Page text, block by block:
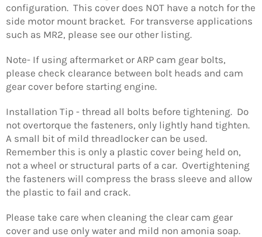
configuration. This cover does NOT have a notch for the
side motor mount bracket. For transverse applications
such as MR2, please see our other listing.
Note- If using aftermarket or ARP cam gear bolts,
please check clearance between bolt heads and cam
gear cover before starting engine.
Installation Tip - thread all bolts before tightening. Do
not overtorque the fasteners, only lightly hand tighten.
A small bit of mild threadlocker can be used.
Remember this is only a plastic cover being held on,
not a wheel or structural parts of a car. Overtightening
the fasteners will compress the brass sleeve and allow
the plastic to fail and crack.
Please take care when cleaning the clear cam gear
cover and use only water and mild non amonia soap.